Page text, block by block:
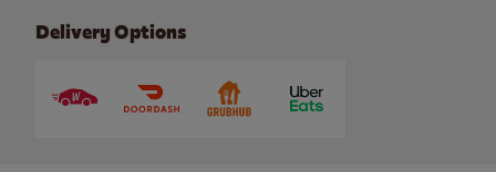
Delivery Options